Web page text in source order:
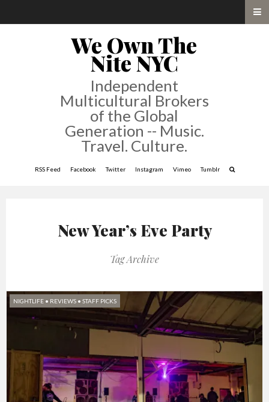
We Own The
Nite NYC
Independent
Multicultural Brokers
of the Global
Generation -- Music.
Travel. Culture.
RSS Feed Facebook Twitter Instagram Vimeo Tumblr
New Year’s Eve Party
Tag Archive
NIGHTLIFE • REVIEWS • STAFF PICKS